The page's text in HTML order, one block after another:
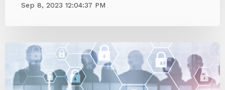
Sep 8, 2023 12:04:37 PM